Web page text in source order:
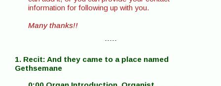
information for following up with you.
Many thanks!!
- - - - -
1. Recit: And they came to a place named
Gethsemane